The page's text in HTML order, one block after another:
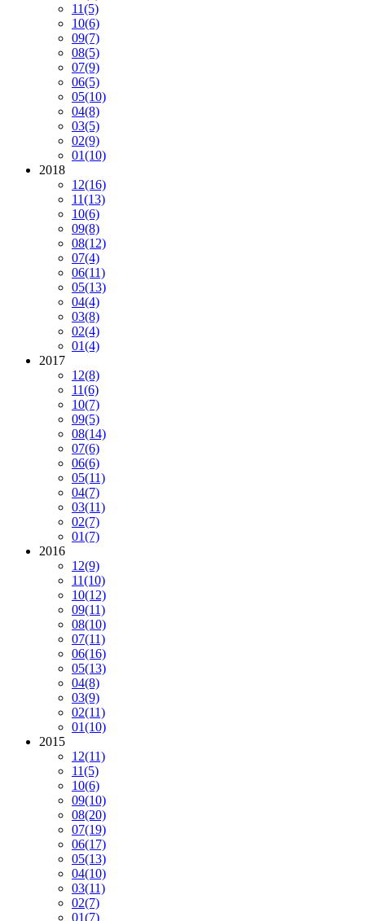
11(5)
10(6)
09(7)
08(5)
07(9)
06(5)
05(10)
04(8)
03(5)
02(9)
01(10)
2018
12(16)
11(13)
10(6)
09(8)
08(12)
07(4)
06(11)
05(13)
04(4)
03(8)
02(4)
01(4)
2017
12(8)
11(6)
10(7)
09(5)
08(14)
07(6)
06(6)
05(11)
04(7)
03(11)
02(7)
01(7)
2016
12(9)
11(10)
10(12)
09(11)
08(10)
07(11)
06(16)
05(13)
04(8)
03(9)
02(11)
01(10)
2015
12(11)
11(5)
10(6)
09(10)
08(20)
07(19)
06(17)
05(13)
04(10)
03(11)
02(7)
01(7)